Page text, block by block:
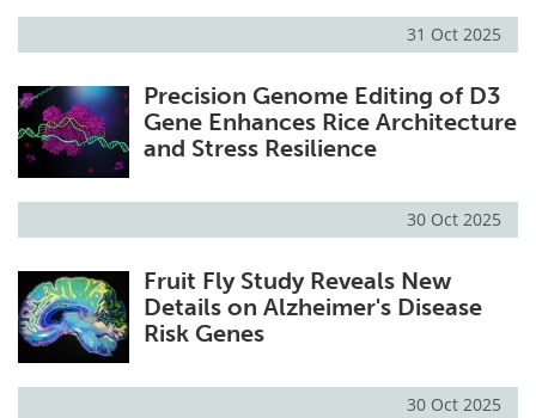
31 Oct 2025
Precision Genome Editing of D3
Gene Enhances Rice Architecture
and Stress Resilience
30 Oct 2025
Fruit Fly Study Reveals New
Details on Alzheimer's Disease
Risk Genes
30 Oct 2025